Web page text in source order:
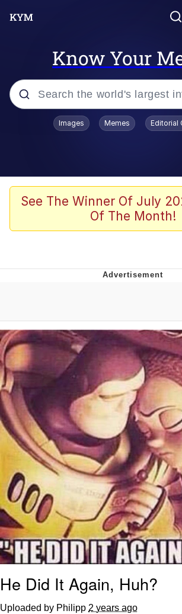
Know Your
Popular searches
Scuba Dance
Meet Potential Man
Evelynsmithhhhh Stare
My Father-In-Law Is A
Can't, We Don't Know
Jacob Batalon CEO of
Images Memes Editorial
See The Winner Of July
Of The Month!
He Did It Again, Huh?
Uploaded by Philipp 2 years ago